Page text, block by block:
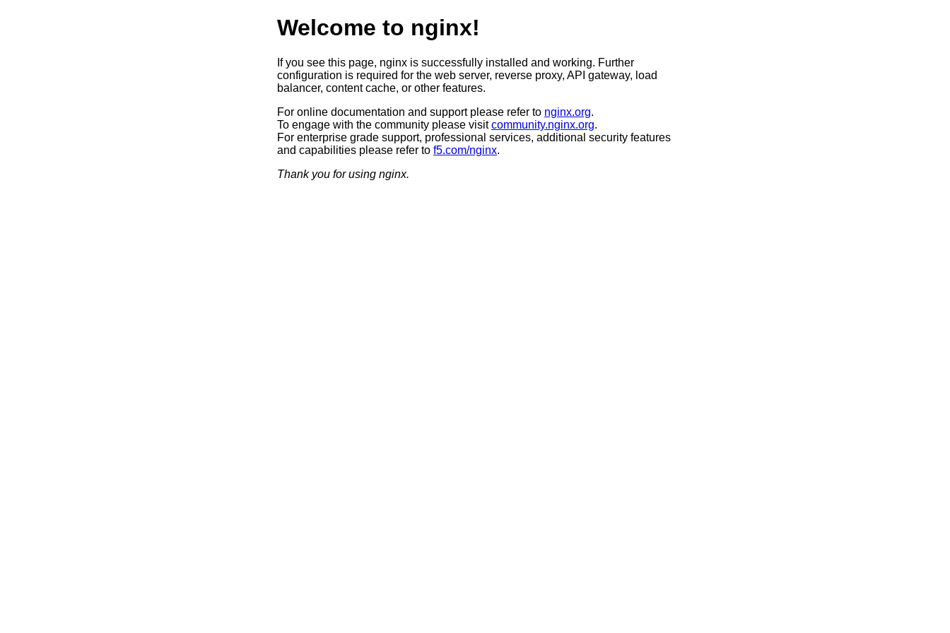
Welcome to nginx!
If you see this page, nginx is successfully installed and working. Further
configuration is required for the web server, reverse proxy, API gateway, load
balancer, content cache, or other features.
For online documentation and support please refer to nginx.org.
To engage with the community please visitcommunity.nginx.org.
For enterprise grade support, professional services, additional security features
and capabilities please refer to f5.com/nginx.
Thank you for using nginx.